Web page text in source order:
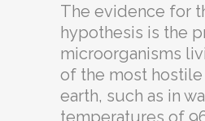
The evidence for
hypothesis is the
microorganisms
of the most
earth, such as in
temperatures of